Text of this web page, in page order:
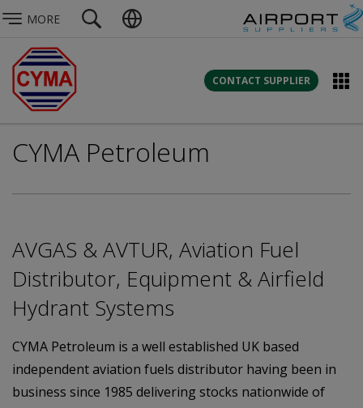
MORE
CONTACT SUPPLIER
CYMA Petroleum
AVGAS & AVTUR, Aviation Fuel
Distributor, Equipment & Airfield
Hydrant Systems
CYMA Petroleum is a well established UK based
independent aviation fuels distributor having been in
business since 1985 delivering stocks nationwide of